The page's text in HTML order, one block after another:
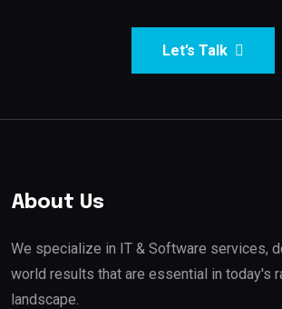
Let’s Talk
About Us
We specialize in IT & Software services,
world results that are essential in today's
landscape.